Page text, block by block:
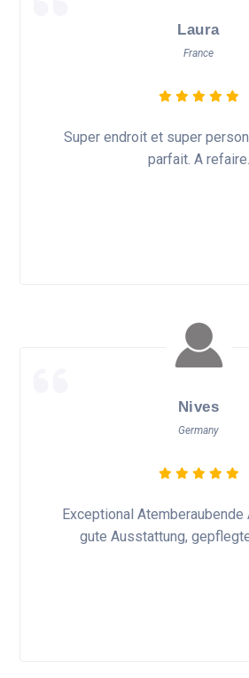
Laura
France
Super endroit et super
parfait. A refaire.
Nives
Germany
Exceptional
gute Ausstattung,